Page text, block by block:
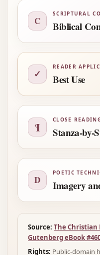
C
SCRIPTURAL
Biblical
✓
READER
Best Use
¶
CLOSE
Stanza-by-
D
POETIC
Imagery
Source: The Christian
Gutenberg eBook
Rights: Public-domain